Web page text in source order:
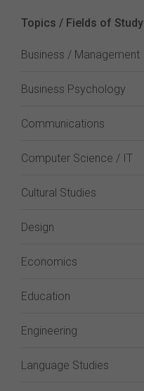
Topics / Fields of Study
Business / Management
Business Psychology
Communications
Computer Science / IT
Cultural Studies
Design
Economics
Education
Engineering
Language Studies